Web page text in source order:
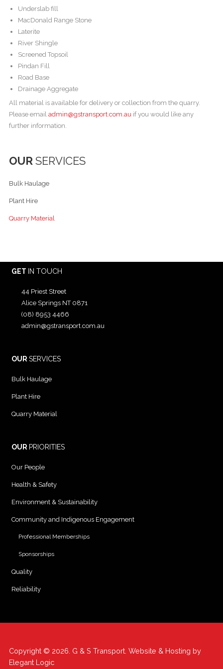
Underslab fill
MacDonald Range Stone
Laterite
River Shingle
Screened Topsoil
Pindan Fill
Road Base
Drainage Aggregate
All material is available for delivery or collection from the quarry.
Please email admin@gstransport.com.auif you would like any
further information.
OUR SERVICES
Bulk Haulage
Plant Hire
Quarry Material
GET IN TOUCH
44 Priest Street
Alice Springs NT 0871
(08) 8953 4466
admin@gstransport.com.au
OUR SERVICES
Bulk Haulage
Plant Hire
Quarry Material
OUR PRIORITIES
Our People
Health & Safety
Environment & Sustainability
Community and Indigenous Engagement
Professional Memberships
Sponsorships
Quality
Reliability
Copyright © 2026. G & S Transport. Website & Hosting by
Elegant Logic